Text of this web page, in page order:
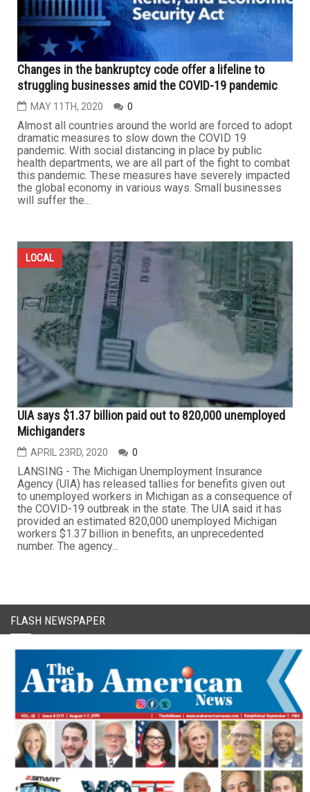
Changes in the bankruptcy code offer a lifeline to
struggling businesses amid the COVID-19 pandemic
MAY 11TH, 2020 0
Almost all countries around the world are forced to adopt
dramatic measures to slow down the COVID 19
pandemic. With social distancing in place by public
health departments, we are all part of the fight to combat
this pandemic. These measures have severely impacted
the global economy in various ways. Small businesses
will suffer the...
LOCAL
UIA says $1.37 billion paid out to 820,000 unemployed
Michiganders
APRIL 23RD, 2020 0
LANSING - The Michigan Unemployment Insurance
Agency (UIA) has released tallies for benefits given out
to unemployed workers in Michigan as a consequence of
the COVID-19 outbreak in the state. The UIA said it has
provided an estimated 820,000 unemployed Michigan
workers $1.37 billion in benefits, an unprecedented
number. The agency...
FLASH NEWSPAPER